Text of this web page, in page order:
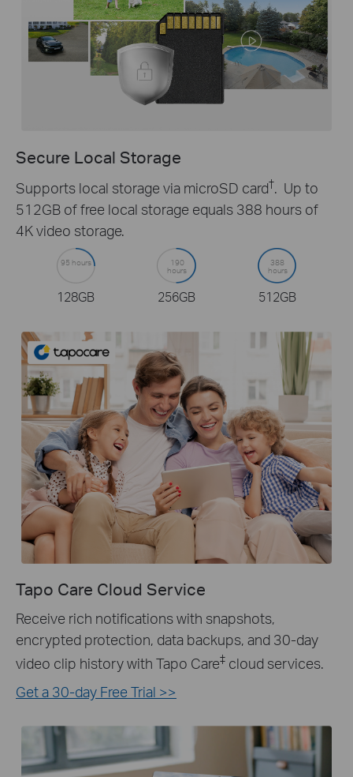
Secure Local Storage
Supports local storage via microSD card†. Up to
512GB of free local storage equals 388 hours of
4K video storage.
95 hours
128GB
190
hours
256GB
388
hours
512GB
Tapo Care Cloud Service
Receive rich notifications with snapshots,
encrypted protection, data backups, and 30-day
video clip history with Tapo Care‡ cloud services.
Get a 30-day Free Trial >>